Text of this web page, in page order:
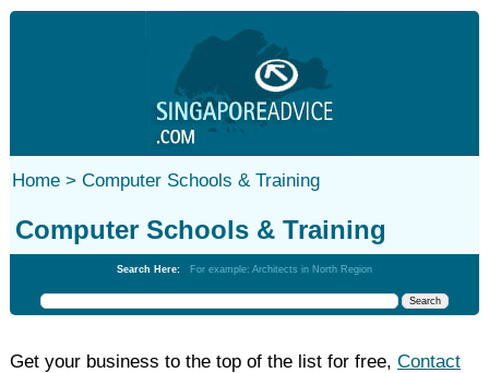
Home > Computer Schools & Training
Computer Schools & Training
Search Here: For example: Architects in North Region
Get your business to the top of the list for free, Contact